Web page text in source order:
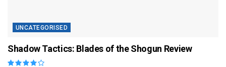
UNCATEGORISED
Shadow Tactics: Blades of the Shogun Review